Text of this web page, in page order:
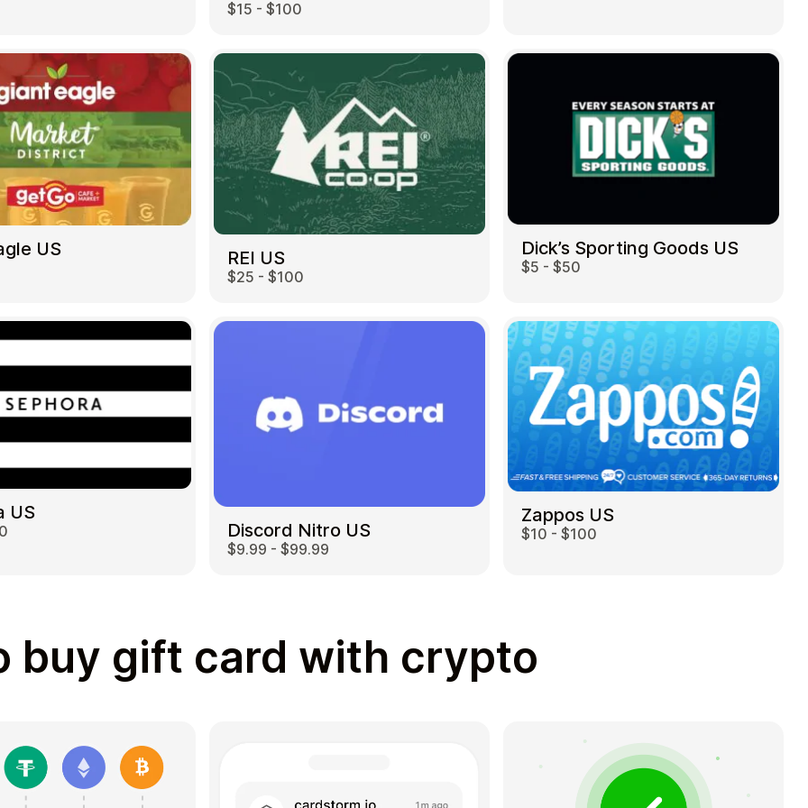
$15 - $100
US REI US
$25 - $100
Dick’s Sporting Goods US
$5 - $50
US
Discord Nitro US
$9.99 - $99.99
Zappos US
$10 - $100
buy gift card with crypto